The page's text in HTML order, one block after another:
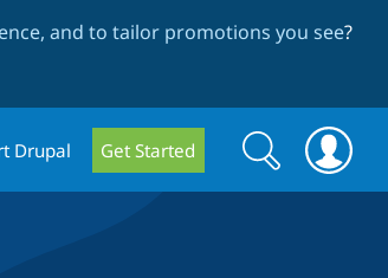
and to tailor promotions you see?
Drupal Get Started
Search
form
Search